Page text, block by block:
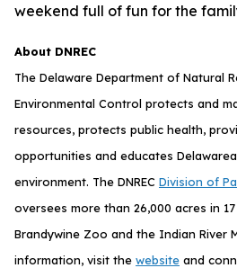
weekend full of fun for the
About DNREC
The Delaware Department of Natural
Environmental Control protects and
resources, protects public health,
opportunities and educates
environment. The DNREC Division of
oversees more than 26,000 acres in
Brandywine Zoo and the Indian River
information, visit the website and